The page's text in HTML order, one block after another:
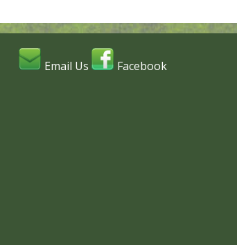
Email Us Facebook